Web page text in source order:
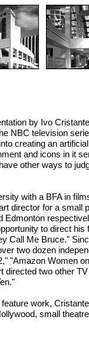
by Ivo
NBC television
creating an
and icons in it
other ways to
with a BFA in
director for a small
Edmonton
to direct his
Call Me Bruce."
two dozen
"Amazon Women
directed two other
work,
small